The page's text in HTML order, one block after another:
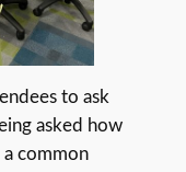
to ask
asked how
common